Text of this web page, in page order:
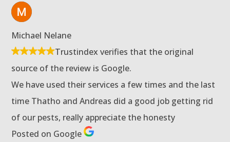
Michael Nelane
Trustindex verifies that the original
source of the review is Google.
We have used their services a few times and the last
time Thatho and Andreas did a good job getting rid
of our pests, really appreciate the honesty
Posted on Google